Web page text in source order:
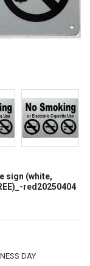
sign (white,
red20250404
DAY